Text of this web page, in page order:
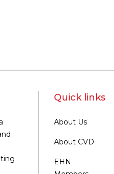
Quick links
About Us
About CVD
EHN